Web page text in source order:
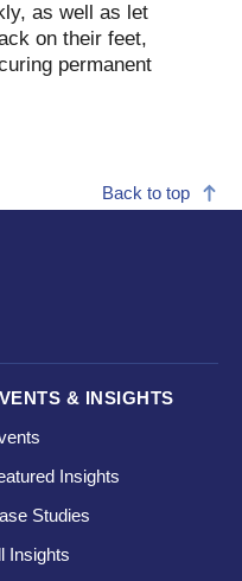
as well as let
on their feet,
permanent
Back to top
& INSIGHTS
Insights
Studies
Insights